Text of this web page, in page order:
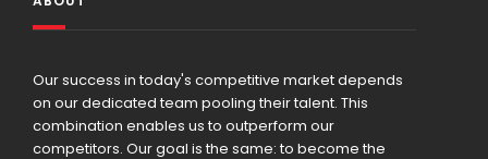
Our success in today's competitive market depends
on our dedicated team pooling their talent. This
combination enables us to outperform our
competitors. Our goal is the same: to become the